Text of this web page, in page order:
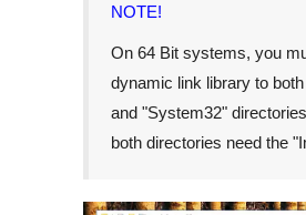
NOTE!
On 64 Bit systems, you
dynamic link library to
and "System32"
both directories need the "